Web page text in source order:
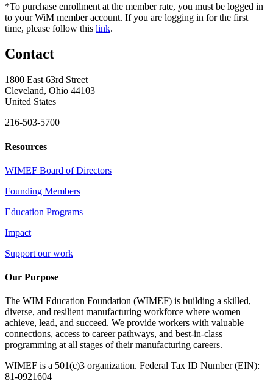
*To purchase enrollment at the member rate, you must be logged in
to your WiM member account. If you are logging in for the first
time, please follow this link.
Contact
1800 East 63rd Street
Cleveland, Ohio 44103
United States
216-503-5700
Resources
WIMEF Board of Directors
Founding Members
Education Programs
Impact
Support our work
Our Purpose
The WIM Education Foundation (WIMEF) is building a skilled,
diverse, and resilient manufacturing workforce where women
achieve, lead, and succeed. We provide workers with valuable
connections, access to career pathways, and best-in-class
programming at all stages of their manufacturing careers.
WIMEF is a 501(c)3 organization. Federal Tax ID Number (EIN):
81-0921604